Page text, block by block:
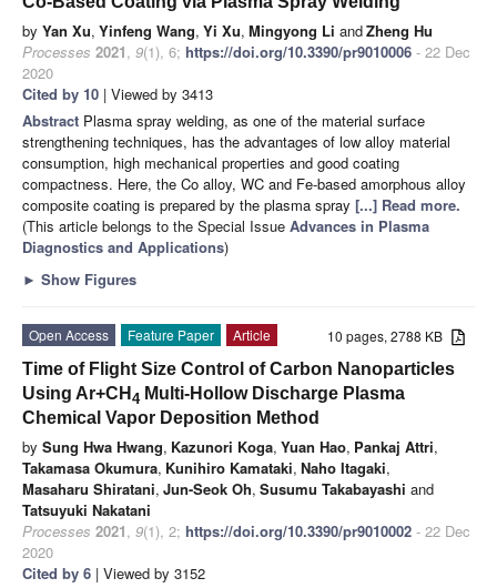
by Yan Xu, Yinfeng Wang, Yi Xu, Mingyong Li andZheng Hu
Processes 2021, 9(1), 6; https://doi.org/10.3390/pr9010006 - 22 Dec
2020
Cited by 10 | Viewed by 3413
Abstract Plasma spray welding, as one of the material surface
strengthening techniques, has the advantages of low alloy material
consumption, high mechanical properties and good coating
compactness. Here, the Co alloy, WC and Fe-based amorphous alloy
composite coating is prepared by the plasma spray [...] Read more.
(This article belongs to the Special Issue Advances in Plasma
Diagnostics and Applications)
► Show Figures
10 pages, 2788 KB
Open Access Feature Paper
Article
Time of Flight Size Control of Carbon Nanoparticles
Using Ar+CH 4 Multi-Hollow Discharge Plasma
Chemical Vapor Deposition Method
by Sung Hwa Hwang, Kazunori Koga, Yuan Hao, Pankaj Attri,
Takamasa Okumura, Kunihiro Kamataki, Naho Itagaki,
Masaharu Shiratani, Jun-Seok Oh, Susumu Takabayashi and
Tatsuyuki Nakatani
Processes 2021, 9(1), 2; https://doi.org/10.3390/pr9010002 - 22 Dec
2020
Cited by 6 | Viewed by 3152